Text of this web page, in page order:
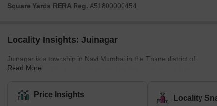
Square Yards RERA Reg. A51800000454
Locality Insights: Juinagar
Juinagar is a township in Navi Mumbai in the Thane district of
Maharashtra. The locality is marked by the presence of Juinagar
Railways. It has a decent road and railway network providing
good connectivity to other sprawling areas of Navi Mumbai, such
Read More
Price Insights Locality